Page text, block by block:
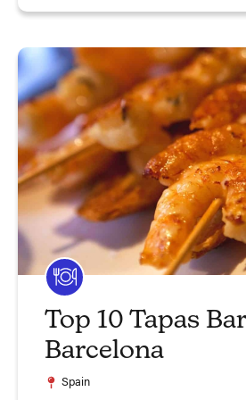
Top 10 Tapas
Barcelona
Spain